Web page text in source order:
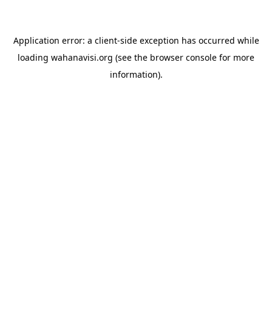
Application error: a client-side exception has occurred while
loading wahanavisi.org (see the browser console for more
information).